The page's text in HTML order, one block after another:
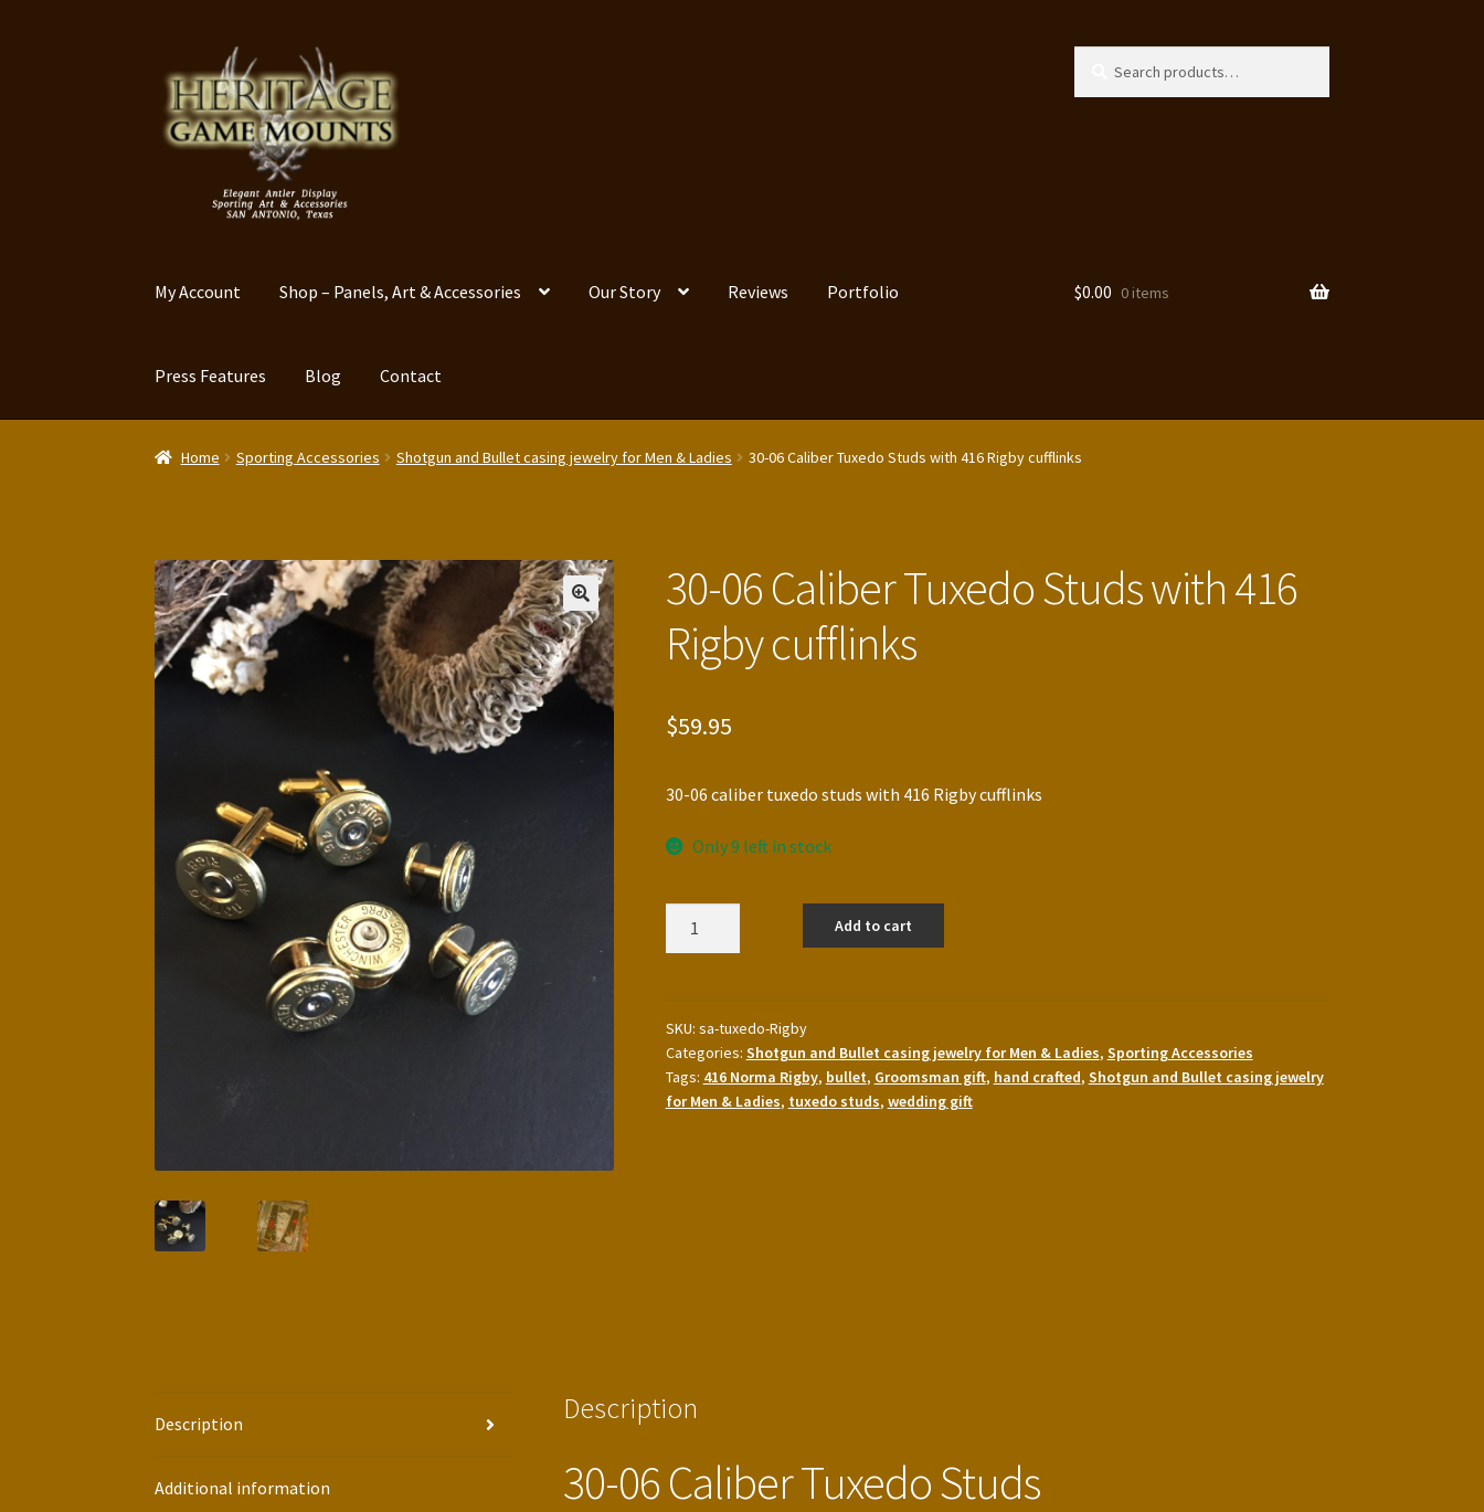
to
navigation
to
content
My Account Shop – Panels, Art & Accessories Our Story Reviews Portfolio
Press Features Blog Contact
$0.00 0 items
Home Sporting Accessories Shotgun and Bullet casing jewelry for Men & Ladies 30-06 Caliber Tuxedo Studs with 416 Rigby cufflinks
30-06 Caliber Tuxedo Studs with 416
Rigby cufflinks
$59.95
30-06 caliber tuxedo studs with 416 Rigby cufflinks
Only 9 left in stock
Studs
with
416
Rigby
Add to cart
SKU: sa-tuxedo-Rigby
Categories: Shotgun and Bullet casing jewelry for Men & Ladies, Sporting Accessories
Tags: 416 Norma Rigby, bullet, Groomsman gift, hand crafted, Shotgun and Bullet casing jewelry
for Men & Ladies, tuxedo studs, wedding gift
Description
Additional information
Description
30-06 Caliber Tuxedo Studs